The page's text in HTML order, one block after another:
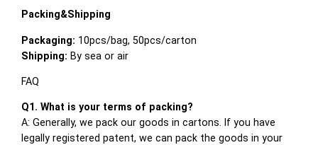
Packing&Shipping
Packaging: 10pcs/bag, 50pcs/carton
Shipping: By sea or air
FAQ
Q1. What is your terms of packing?
A: Generally, we pack our goods in cartons. If you have
legally registered patent, we can pack the goods in your